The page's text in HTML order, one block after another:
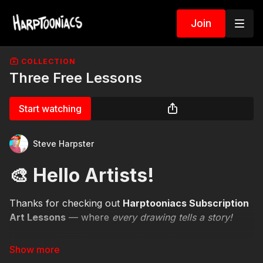
Join
COLLECTION
Three Free Lessons
Start watching
Steve Harpster
🎨 Hello Artists!
Thanks for checking out Harptooniacs Subscription
Art Lessons — where every drawing tells a story!
Enjoy your